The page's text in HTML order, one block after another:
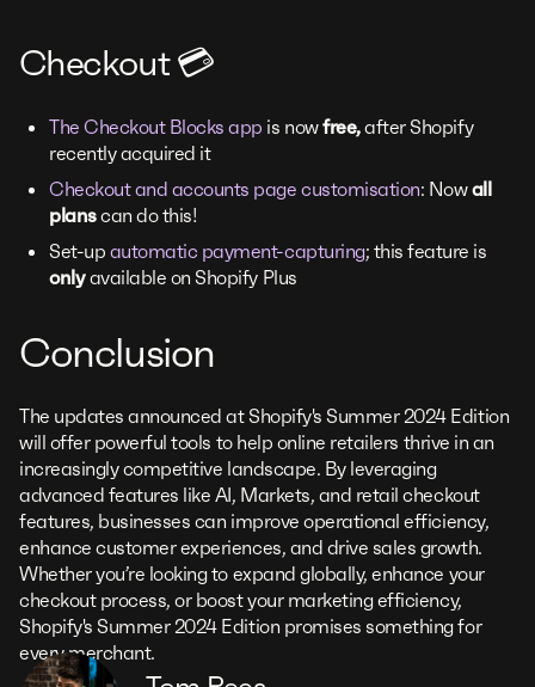
Checkout 💳
The Checkout Blocks app is nowfree,after Shopify
recently acquired it
Checkout and accounts page customisation: Nowall
planscan do this!
Set-up automatic payment-capturing; this feature is
onlyavailable on Shopify Plus
Conclusion
The updates announced at Shopify's Summer 2024 Edition
will offer powerful tools to help online retailers thrive in an
increasingly competitive landscape. By leveraging
advanced features like AI, Markets, and retail checkout
features, businesses can improve operational efficiency,
enhance customer experiences, and drive sales growth.
Whether you’re looking to expand globally, enhance your
checkout process, or boost your marketing efficiency,
Shopify's Summer 2024 Edition promises something for
every merchant.